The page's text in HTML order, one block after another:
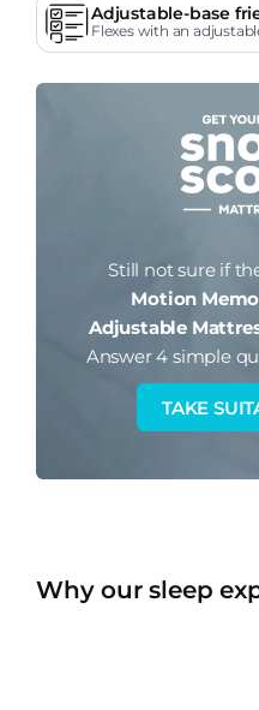
Adjustable-base
Flexes with an
Still not sure if
Motion
Adjustable
Answer 4 simple
TAKE
Why our sleep